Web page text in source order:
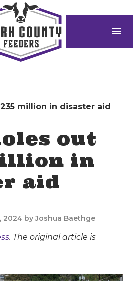
menu
million in disaster aid
out
in
aid
2024 by Joshua Baethge
. The original article is